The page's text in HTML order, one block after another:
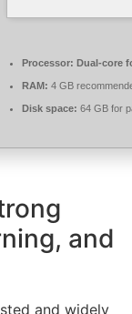
Processor: Dual-core
RAM: 4 GB
Disk space: 64 GB for
and
and widely